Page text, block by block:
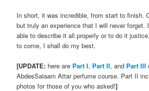
In short, it was incredible, from start to finish.
but truly an experience that I will never forget.
able to describe it all properly or to do it
to come, I shall do my best.
[UPDATE: here are Part I, Part II, and Part III
AbdesSalaam Attar perfume course. Part II
photos for those of you who asked!]